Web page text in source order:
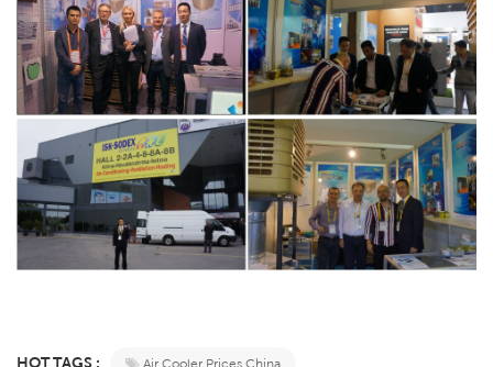
HOT TAGS :
Air Cooler Prices China